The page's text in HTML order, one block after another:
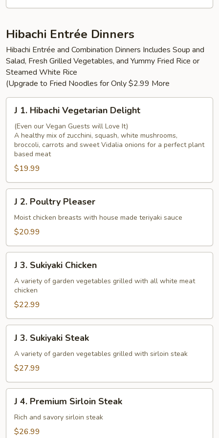
Shrimp
with
Rice
Hibachi Entrée Dinners
Hibachi Entrée and Combination Dinners Includes Soup and
Salad, Fresh Grilled Vegetables, and Yummy Fried Rice or
Steamed White Rice
(Upgrade to Fried Noodles for Only $2.99 More
Hibachi
Vegetarian
Delight
J 1. Hibachi Vegetarian Delight
(Even our Vegan Guests will Love It)
A healthy mix of zucchini, squash, white mushrooms,
broccoli, carrots and sweet Vidalia onions for a perfect plant
based meat
$19.99
Poultry
Pleaser
J 2. Poultry Pleaser
Moist chicken breasts with house made teriyaki sauce
$20.99
Sukiyaki
Chicken
J 3. Sukiyaki Chicken
A variety of garden vegetables grilled with all white meat
chicken
$22.99
Sukiyaki
Steak
J 3. Sukiyaki Steak
A variety of garden vegetables grilled with sirloin steak
$27.99
Premium
Sirloin
J 4. Premium Sirloin Steak
Rich and savory sirloin steak
$26.99